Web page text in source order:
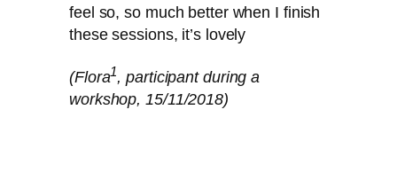
feel so, so much better when I finish
these sessions, it’s lovely
(Flora1, participant during a
workshop, 15/11/2018)